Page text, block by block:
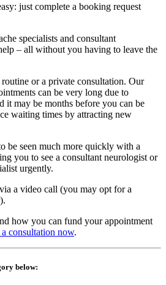
just complete a booking request
specialists and consultant
– all without you having to leave the
or a private consultation. Our
can be very long due to
it may be months before you can be
waiting times by attracting new
be seen much more quickly with a
you to see a consultant neurologist or
urgently.
a video call (you may opt for a
how you can fund your appointment
consultation now.
below: